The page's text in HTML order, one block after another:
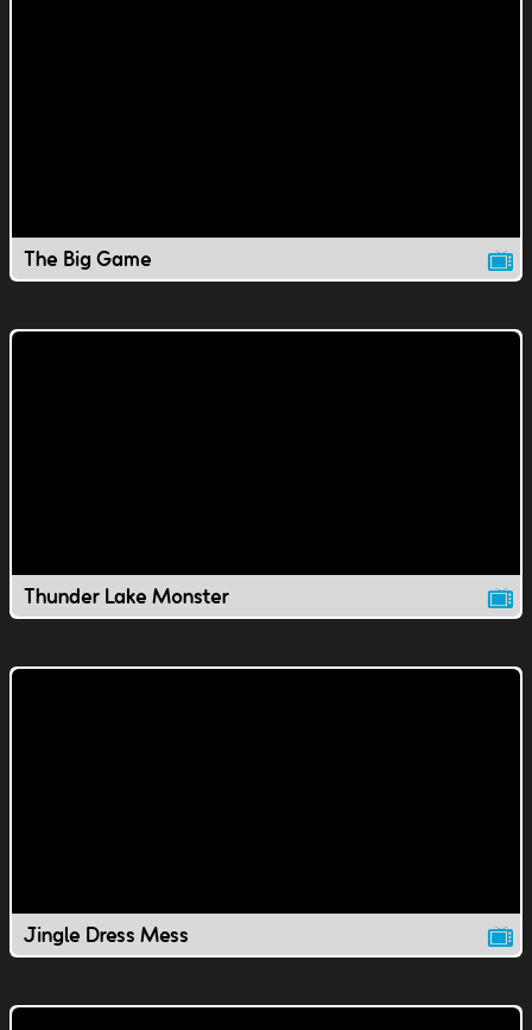
The Big Game
Thunder Lake Monster
Jingle Dress Mess